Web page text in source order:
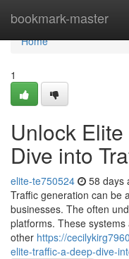
bookmark-master
Home
Home
1
Unlock
Dive into
elite-te750524 58 days
Traffic generation can be
businesses. The often
platforms. These
other https://
elite-traffic-a-deep-dive-